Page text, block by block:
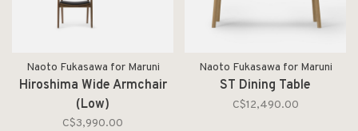
Naoto Fukasawa for Maruni
Hiroshima Wide Armchair
(Low)
C$3,990.00
Naoto Fukasawa for Maruni
ST Dining Table
C$12,490.00